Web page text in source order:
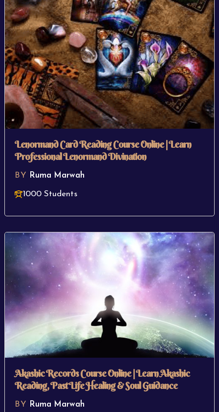
Lenormand Card Reading Course Online | Learn
Professional Lenormand Divination
BY Ruma Marwah
1000 Students
Akashic Records Course Online | Learn Akashic
Reading, Past Life Healing & Soul Guidance
BY Ruma Marwah